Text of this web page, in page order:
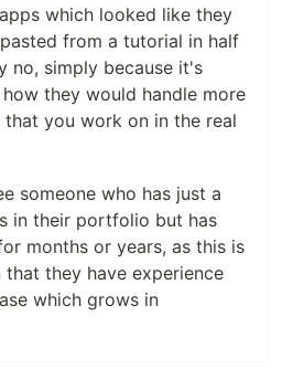
which looked like they
from a tutorial in half
no, simply because it's
they would handle more
you work on in the real
someone who has just a
in their portfolio but has
months or years, as this is
they have experience
which grows in